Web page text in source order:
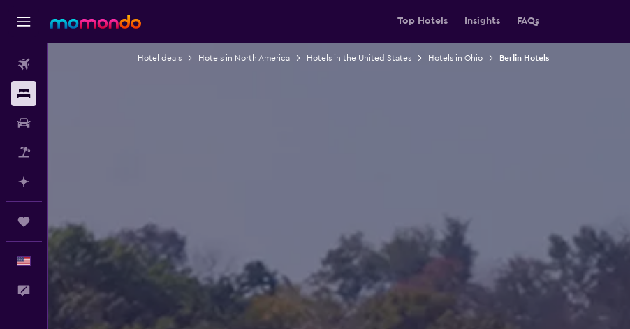
Top Hotels Insights FAQs
Trips
English
Feedback
Hotel deals Hotels in North America Hotels in the United States Hotels in Ohio Berlin Hotels